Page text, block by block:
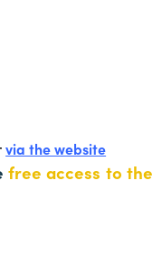
via the website
free access to the